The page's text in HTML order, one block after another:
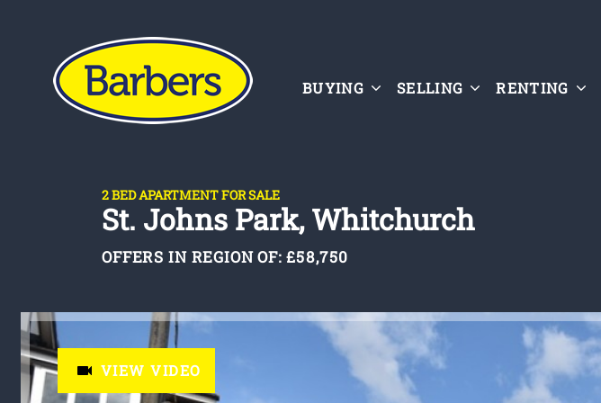
BUYING SELLING RENTING
2 BED APARTMENT FOR SALE
St. Johns Park, Whitchurch
OFFERS IN REGION OF: £58,750
VIEW VIDEO